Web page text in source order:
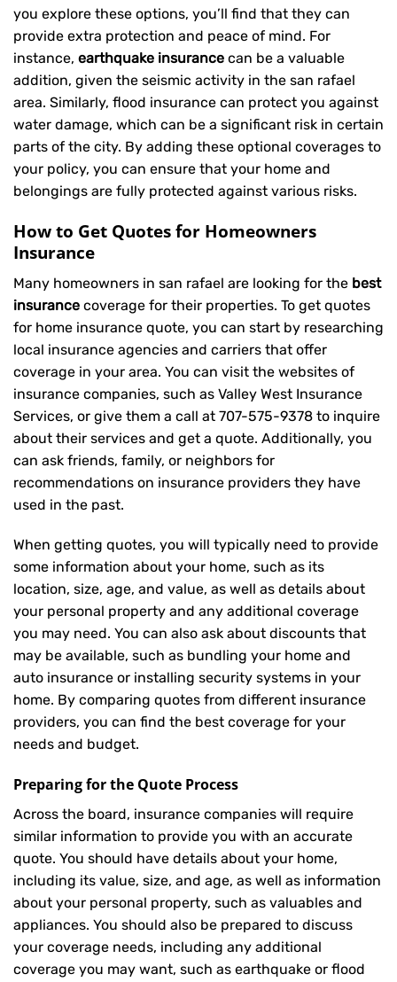
you explore these options, you’ll find that they can
provide extra protection and peace of mind. For
instance, earthquake insurance can be a valuable
addition, given the seismic activity in the san rafael
area. Similarly, flood insurance can protect you against
water damage, which can be a significant risk in certain
parts of the city. By adding these optional coverages to
your policy, you can ensure that your home and
belongings are fully protected against various risks.
How to Get Quotes for Homeowners
Insurance
Many homeowners in san rafael are looking for the best
insurance coverage for their properties. To get quotes
for home insurance quote, you can start by researching
local insurance agencies and carriers that offer
coverage in your area. You can visit the websites of
insurance companies, such as Valley West Insurance
Services, or give them a call at 707-575-9378 to inquire
about their services and get a quote. Additionally, you
can ask friends, family, or neighbors for
recommendations on insurance providers they have
used in the past.
When getting quotes, you will typically need to provide
some information about your home, such as its
location, size, age, and value, as well as details about
your personal property and any additional coverage
you may need. You can also ask about discounts that
may be available, such as bundling your home and
auto insurance or installing security systems in your
home. By comparing quotes from different insurance
providers, you can find the best coverage for your
needs and budget.
Preparing for the Quote Process
Across the board, insurance companies will require
similar information to provide you with an accurate
quote. You should have details about your home,
including its value, size, and age, as well as information
about your personal property, such as valuables and
appliances. You should also be prepared to discuss
your coverage needs, including any additional
coverage you may want, such as earthquake or flood